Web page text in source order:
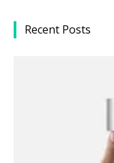
Recent Posts